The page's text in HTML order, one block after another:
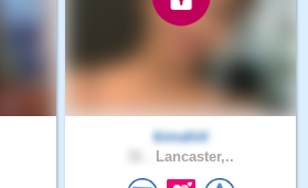
kimahiti
Lancaster,..